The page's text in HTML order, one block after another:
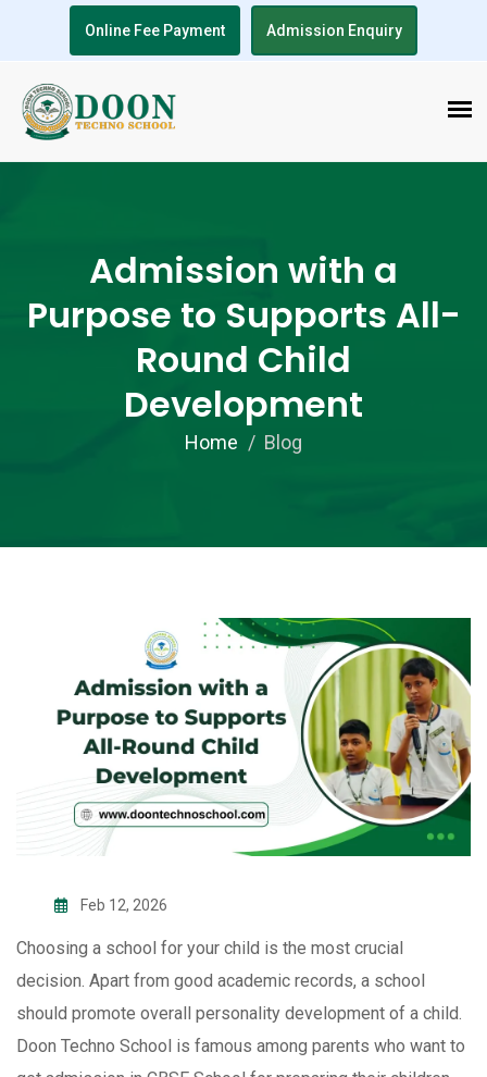
Online Fee Payment Admission Enquiry
Admission with a
Purpose to Supports All-
Round Child
Development
Home Blog
Feb 12, 2026
Choosing a school for your child is the most crucial
decision. Apart from good academic records, a school
should promote overall personality development of a child.
Doon Techno School is famous among parents who want to